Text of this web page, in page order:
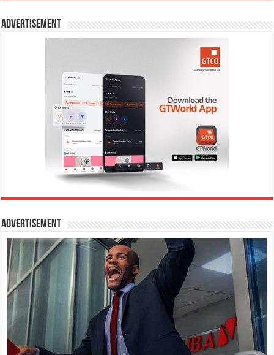
Advertisement
Advertisement